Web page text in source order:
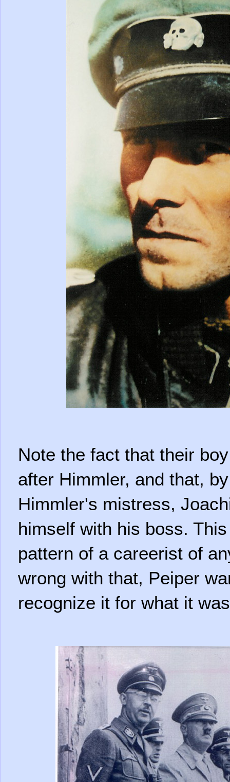
Note the fact that their
after Himmler, and that,
Himmler's mistress,
himself with his boss.
pattern of a careerist of
wrong with that, Peiper
recognize it for what it